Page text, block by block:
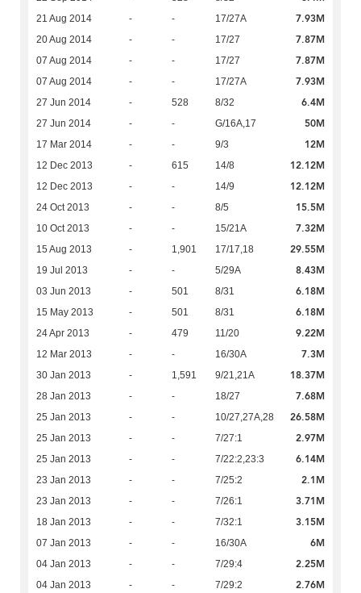
21 Aug 2014 - - 17/27A 7.93M
20 Aug 2014 - - 17/27 7.87M
07 Aug 2014 - - 17/27 7.87M
07 Aug 2014 - - 17/27A 7.93M
27 Jun 2014 - 528 8/32 6.4M
27 Jun 2014 - - G/16A,17 50M
17 Mar 2014 - - 9/3 12M
12 Dec 2013 - 615 14/8 12.12M
12 Dec 2013 - - 14/9 12.12M
24 Oct 2013 - - 8/5 15.5M
10 Oct 2013 - - 15/21A 7.32M
15 Aug 2013 - 1,901 17/17,18 29.55M
19 Jul 2013 - - 5/29A 8.43M
03 Jun 2013 - 501 8/31 6.18M
15 May 2013 - 501 8/31 6.18M
24 Apr 2013 - 479 11/20 9.22M
12 Mar 2013 - - 16/30A 7.3M
30 Jan 2013 - 1,591 9/21,21A 18.37M
28 Jan 2013 - - 18/27 7.68M
25 Jan 2013 - - 10/27,27A,28 26.58M
25 Jan 2013 - - 7/27:1 2.97M
25 Jan 2013 - - 7/22:2,23:3 6.14M
23 Jan 2013 - - 7/25:2 2.1M
23 Jan 2013 - - 7/26:1 3.71M
18 Jan 2013 - - 7/32:1 3.15M
07 Jan 2013 - - 16/30A 6M
04 Jan 2013 - - 7/29:4 2.25M
04 Jan 2013 - - 7/29:2 2.76M